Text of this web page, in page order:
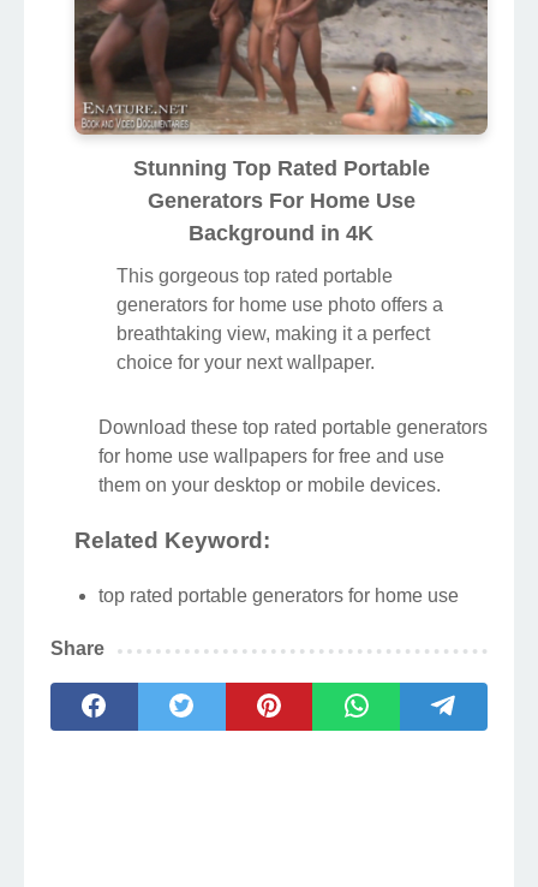
Stunning Top Rated Portable
Generators For Home Use
Background in 4K
generators for home use photo offers a
breathtaking view, making it a perfect
choice for your next wallpaper.
Download these top rated portable generators
them on your desktop or mobile devices.
Related Keyword:
top rated portable generators for home use